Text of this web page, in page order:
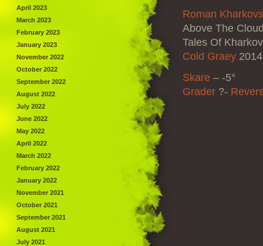
Roman
Above The
Tales Of
Cold Graey
Skare – -5°
Grader ?-
April 2023
March 2023
February 2023
January 2023
November 2022
October 2022
September 2022
August 2022
July 2022
June 2022
May 2022
April 2022
March 2022
February 2022
January 2022
November 2021
October 2021
September 2021
August 2021
July 2021